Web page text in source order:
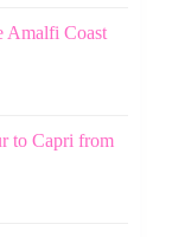
Amalfi Coast
to Capri from